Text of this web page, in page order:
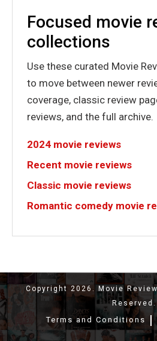
Focused movie
collections
Use these curated Movie
to move between newer
coverage, classic review
reviews, and the full archive.
2024 movie reviews
Recent movie reviews
Classic movie reviews
Romantic comedy movie
Copyright 2026. Movie
Reserved.
Terms and Conditions